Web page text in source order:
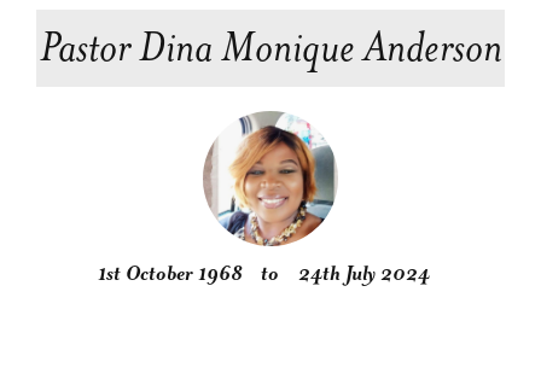
Pastor Dina Monique Anderson
1st October 1968 to 24th July 2024